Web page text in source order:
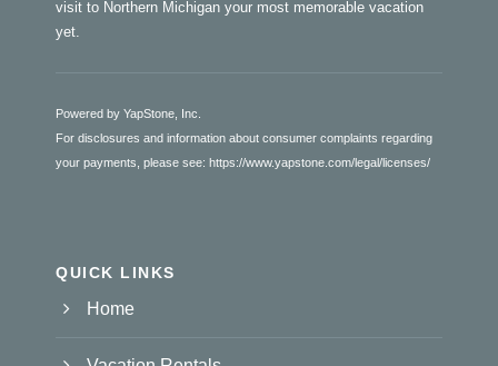
visit to Northern Michigan your most memorable vacation
yet.
Powered by YapStone, Inc.
For disclosures and information about consumer complaints regarding
your payments, please see: https://www.yapstone.com/legal/licenses/
QUICK LINKS
Home